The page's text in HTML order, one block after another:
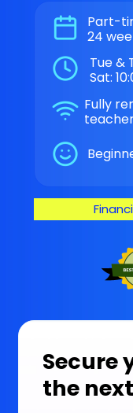
Tue &
Sat:
Part-
24
Fully